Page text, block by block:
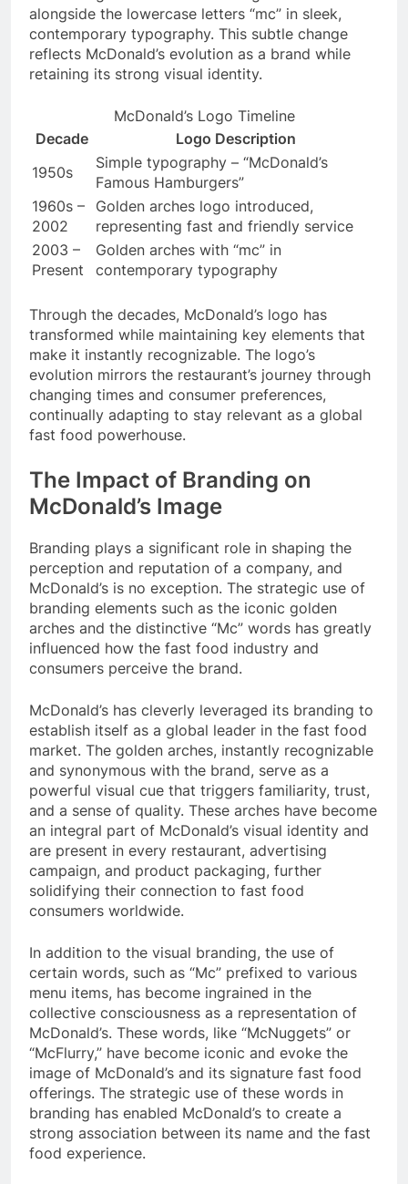
alongside the lowercase letters “mc” in sleek,
contemporary typography. This subtle change
reflects McDonald’s evolution as a brand while
retaining its strong visual identity.
McDonald’s Logo Timeline
Decade
Logo Description
1950s
Simple typography – “McDonald’s
Famous Hamburgers”
1960s –
2002
Golden arches logo introduced,
representing fast and friendly service
2003 –
Present
Golden arches with “mc” in
contemporary typography
Through the decades, McDonald’s logo has
transformed while maintaining key elements that
make it instantly recognizable. The logo’s
evolution mirrors the restaurant’s journey through
changing times and consumer preferences,
continually adapting to stay relevant as a global
fast food powerhouse.
The Impact of Branding on
McDonald’s Image
Branding plays a significant role in shaping the
perception and reputation of a company, and
McDonald’s is no exception. The strategic use of
branding elements such as the iconic golden
arches and the distinctive “Mc” words has greatly
influenced how the fast food industry and
consumers perceive the brand.
McDonald’s has cleverly leveraged its branding to
establish itself as a global leader in the fast food
market. The golden arches, instantly recognizable
and synonymous with the brand, serve as a
powerful visual cue that triggers familiarity, trust,
and a sense of quality. These arches have become
an integral part of McDonald’s visual identity and
are present in every restaurant, advertising
campaign, and product packaging, further
solidifying their connection to fast food
consumers worldwide.
In addition to the visual branding, the use of
certain words, such as “Mc” prefixed to various
menu items, has become ingrained in the
collective consciousness as a representation of
McDonald’s. These words, like “McNuggets” or
“McFlurry,” have become iconic and evoke the
image of McDonald’s and its signature fast food
offerings. The strategic use of these words in
branding has enabled McDonald’s to create a
strong association between its name and the fast
food experience.